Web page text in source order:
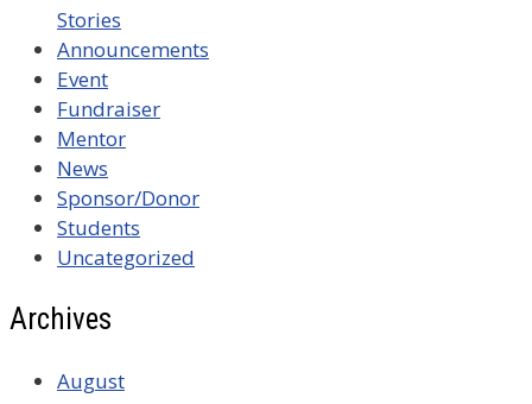
Stories
Announcements
Event
Fundraiser
Mentor
News
Sponsor/Donor
Students
Uncategorized
Archives
August